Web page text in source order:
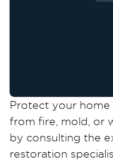
Protect your home
from fire, mold, or
by consulting the
restoration